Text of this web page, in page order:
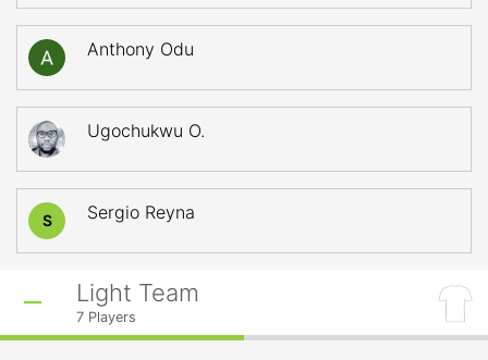
Anthony Odu
Ugochukwu O.
S Sergio Reyna
Light Team
7 Players